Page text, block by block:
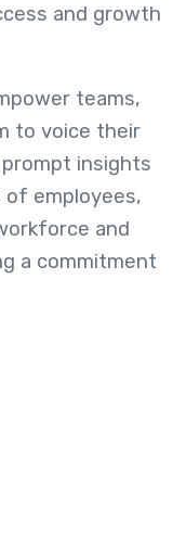
and growth
teams,
to voice their
insights
employees,
and
a commitment